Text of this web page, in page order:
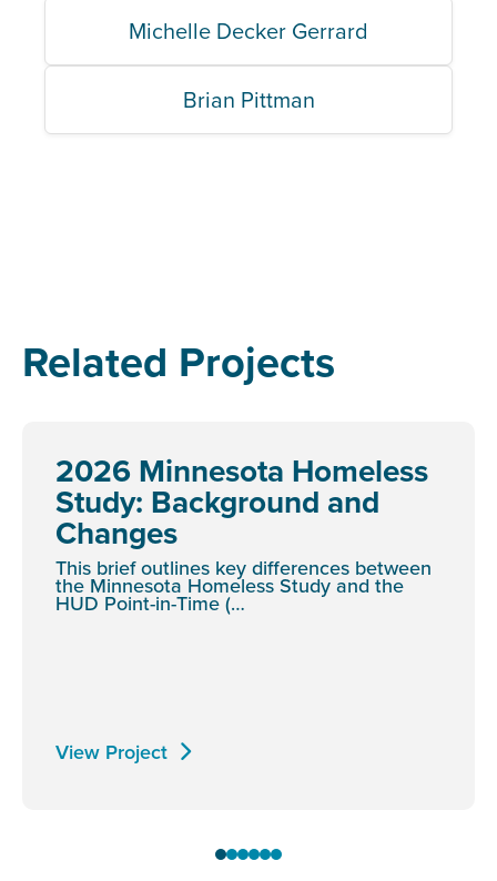
Michelle Decker Gerrard
Brian Pittman
Related Projects
2026 Minnesota Homeless
Study: Background and
Changes
This brief outlines key differences between
the Minnesota Homeless Study and the
HUD Point-in-Time (…
View Project